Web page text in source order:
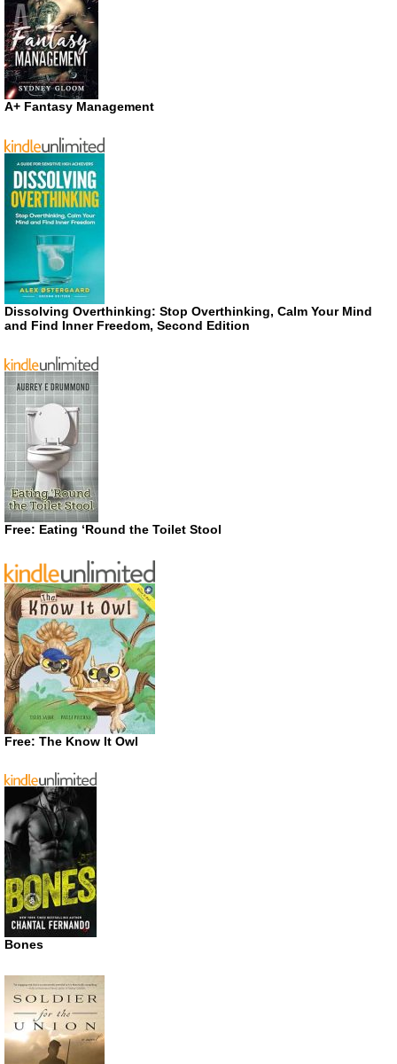
A+ Fantasy Management
Dissolving Overthinking: Stop Overthinking, Calm Your Mind
and Find Inner Freedom, Second Edition
Free: Eating ‘Round the Toilet Stool
Free: The Know It Owl
Bones